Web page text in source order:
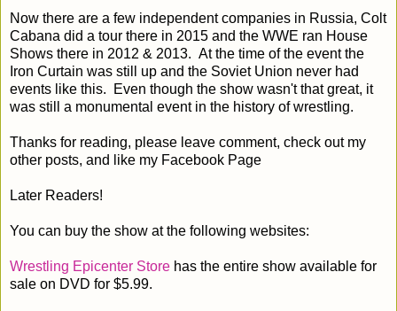
Now there are a few independent companies in Russia, Colt
Cabana did a tour there in 2015 and the WWE ran House
Shows there in 2012 & 2013. At the time of the event the
Iron Curtain was still up and the Soviet Union never had
events like this. Even though the show wasn't that great, it
was still a monumental event in the history of wrestling.
Thanks for reading, please leave comment, check out my
other posts, and like my Facebook Page
Later Readers!
You can buy the show at the following websites:
Wrestling Epicenter Store has the entire show available for
sale on DVD for $5.99.